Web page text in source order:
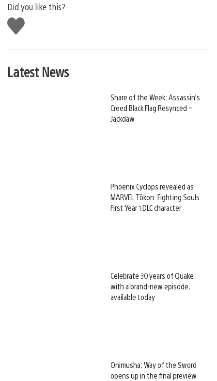
Did you like this?
Like
this
Latest News
Share of the Week: Assassin’s
Creed Black Flag Resynced –
Jackdaw
Phoenix Cyclops revealed as
MARVEL Tōkon: Fighting Souls
First Year 1 DLC character
Celebrate 30 years of Quake
with a brand-new episode,
available today
Onimusha: Way of the Sword
opens up in the final preview